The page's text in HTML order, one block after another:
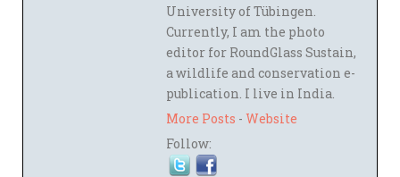
University of Tübingen.
Currently, I am the photo
editor for RoundGlass Sustain,
a wildlife and conservation e-
publication. I live in India.
More Posts - Website
Follow: